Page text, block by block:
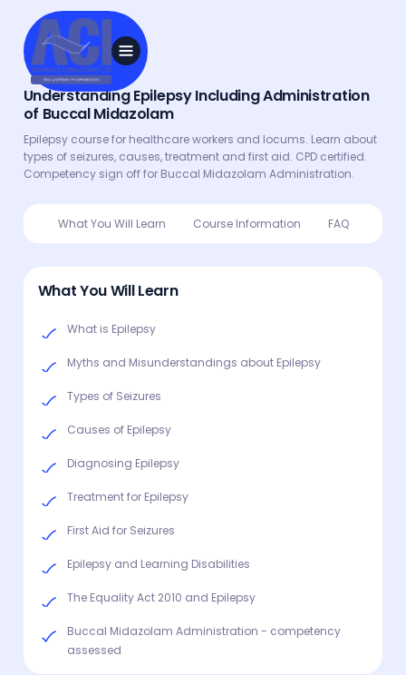
Understanding Epilepsy Including Administration
of Buccal Midazolam
Epilepsy course for healthcare workers and locums. Learn about
types of seizures, causes, treatment and first aid. CPD certified.
Competency sign off for Buccal Midazolam Administration.
What You Will Learn Course Information FAQ
What You Will Learn
What is Epilepsy
Myths and Misunderstandings about Epilepsy
Types of Seizures
Causes of Epilepsy
Diagnosing Epilepsy
Treatment for Epilepsy
First Aid for Seizures
Epilepsy and Learning Disabilities
The Equality Act 2010 and Epilepsy
Buccal Midazolam Administration - competency
assessed